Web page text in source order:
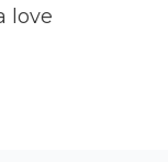
love